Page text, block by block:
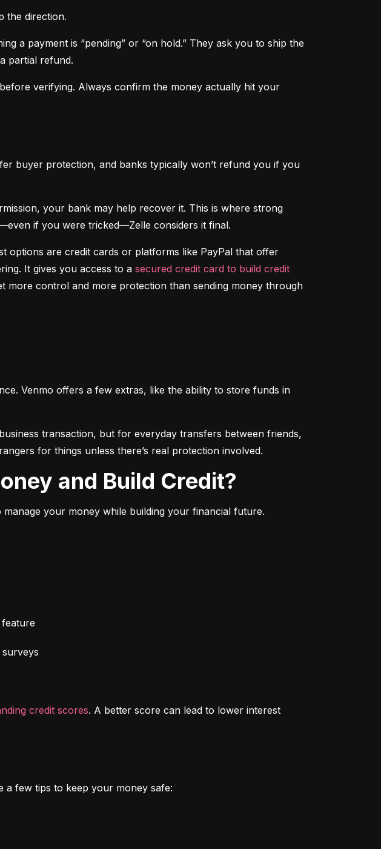
the direction.
a payment is “pending” or “on hold.” They ask you to ship the
partial refund.
verifying. Always confirm the money actually hit your
buyer protection, and banks typically won’t refund you if you
if you were tricked—Zelle considers it final.
options are credit cards or platforms like PayPal that offer
It gives you access to a secured credit card to build credit
more control and more protection than sending money through
Venmo offers a few extras, like the ability to store funds in
transaction, but for everyday transfers between friends,
for things unless there’s real protection involved.
and Build Credit?
your money while building your financial future.
credit scores. A better score can lead to lower interest
a few tips to keep your money safe: